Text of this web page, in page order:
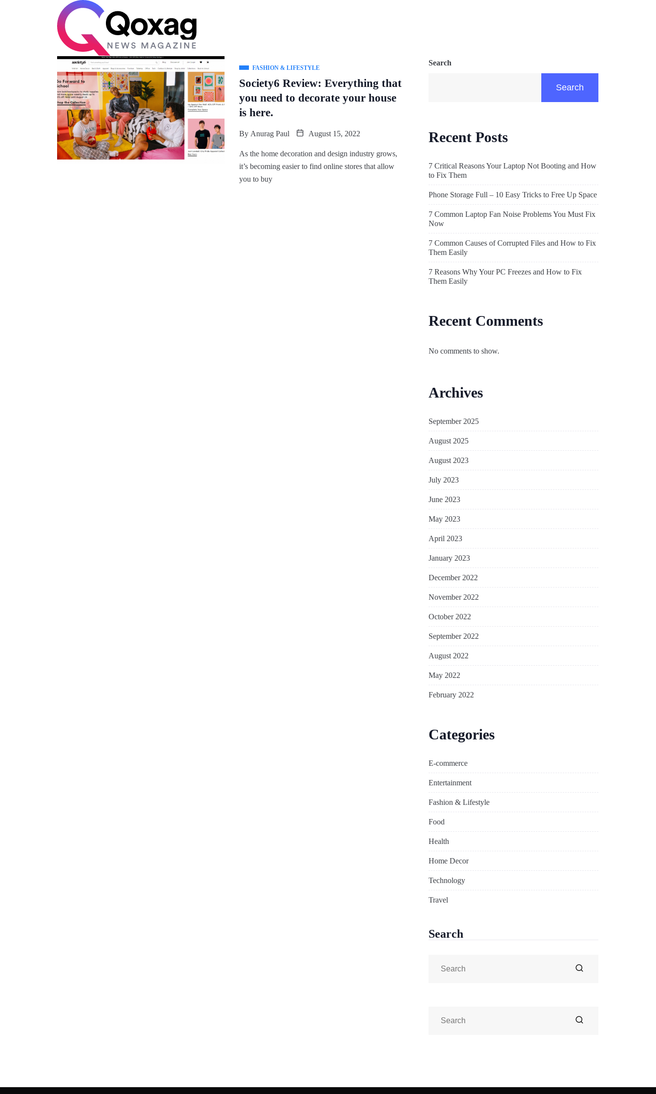
FASHION & LIFESTYLE
Society6 Review: Everything that
you need to decorate your house
is here.
By Anurag Paul August 15, 2022
As the home decoration and design industry grows,
it’s becoming easier to find online stores that allow
you to buy
Search
Search
Recent Posts
7 Critical Reasons Your Laptop Not Booting and How
to Fix Them
Phone Storage Full – 10 Easy Tricks to Free Up Space
7 Common Laptop Fan Noise Problems You Must Fix
Now
7 Common Causes of Corrupted Files and How to Fix
Them Easily
7 Reasons Why Your PC Freezes and How to Fix
Them Easily
Recent Comments
No comments to show.
Archives
September 2025
August 2025
August 2023
July 2023
June 2023
May 2023
April 2023
January 2023
December 2022
November 2022
October 2022
September 2022
August 2022
May 2022
February 2022
Categories
E-commerce
Entertainment
Fashion & Lifestyle
Food
Health
Home Decor
Technology
Travel
Search